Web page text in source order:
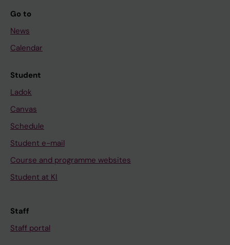
Go to
News
Calendar
Student
Ladok
Canvas
Schedule
Student e-mail
Course and programme websites
Student at KI
Staff
Staff portal